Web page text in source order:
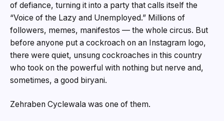
of defiance, turning it into a party that calls itself the
“Voice of the Lazy and Unemployed.” Millions of
followers, memes, manifestos — the whole circus. But
before anyone put a cockroach on an Instagram logo,
there were quiet, unsung cockroaches in this country
who took on the powerful with nothing but nerve and,
sometimes, a good biryani.
Zehraben Cyclewala was one of them.